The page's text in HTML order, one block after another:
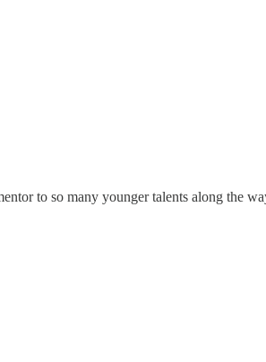
to so many younger talents along the